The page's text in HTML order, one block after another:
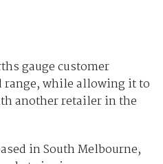
gauge customer
range, while allowing it to
another retailer in the
in South Melbourne,